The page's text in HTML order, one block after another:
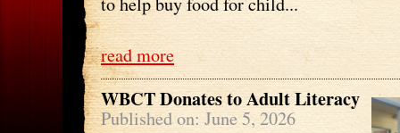
read more
WBCT Donates to Adult Literacy
Published on: June 5, 2026